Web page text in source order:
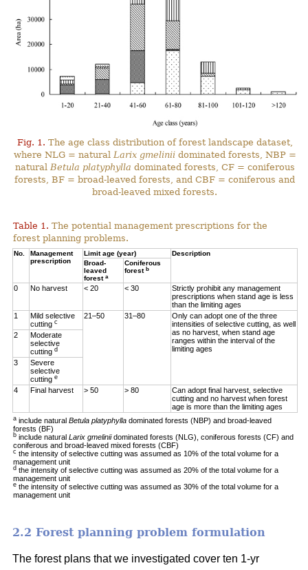
Fig. 1. The age class distribution of forest landscape dataset,
where NLG = natural Larix gmeliniidominated forests, NBP =
natural Betula platyphylla dominated forests, CF = coniferous
forests, BF = broad-leaved forests, and CBF = coniferous and
broad-leaved mixed forests.
Table 1. The potential management prescriptions for the
forest planning problems.
No.
Management
prescription
Limit age (year)
Description
Broad-
leaved
foresta
Coniferous
forestb
0 No harvest < 20 < 30
Strictly prohibit any management
prescriptions when stand age is less
than the limiting ages
1
Mild selective
cuttingc
21–50 31–80
Only can adopt one of the three
intensities of selective cutting, as well
as no harvest, when stand age
ranges within the interval of the
limiting ages
2
Moderate
selective
cuttingd
3
Severe
selective
cuttinge
4 Final harvest > 50 > 80
Can adopt final harvest, selective
cutting and no harvest when forest
age is more than the limiting ages
a include naturalBetula platyphylla dominated forests (NBP) and broad-leaved
forests (BF)
b include naturalLarix gmeliniidominated forests (NLG), coniferous forests (CF) and
coniferous and broad-leaved mixed forests (CBF)
c the intensity of selective cutting was assumed as 10% of the total volume for a
management unit
d the intensity of selective cutting was assumed as 20% of the total volume for a
management unit
e the intensity of selective cutting was assumed as 30% of the total volume for a
management unit
2.2 Forest planning problem formulation
The forest plans that we investigated cover ten 1-yr